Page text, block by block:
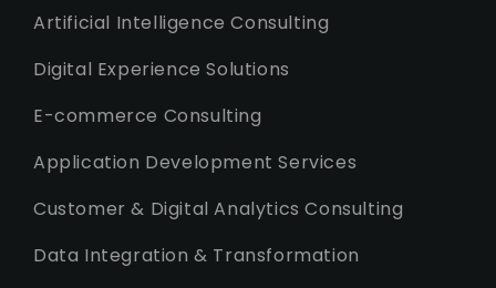
Artificial Intelligence Consulting
Digital Experience Solutions
E-commerce Consulting
Application Development Services
Customer & Digital Analytics Consulting
Data Integration & Transformation